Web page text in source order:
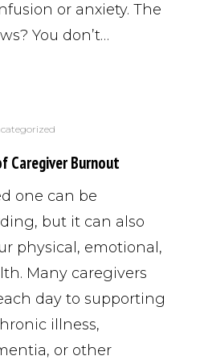
or anxiety. The
You don’t…
Caregiver Burnout
one can be
but it can also
physical, emotional,
Many caregivers
day to supporting
illness,
or other